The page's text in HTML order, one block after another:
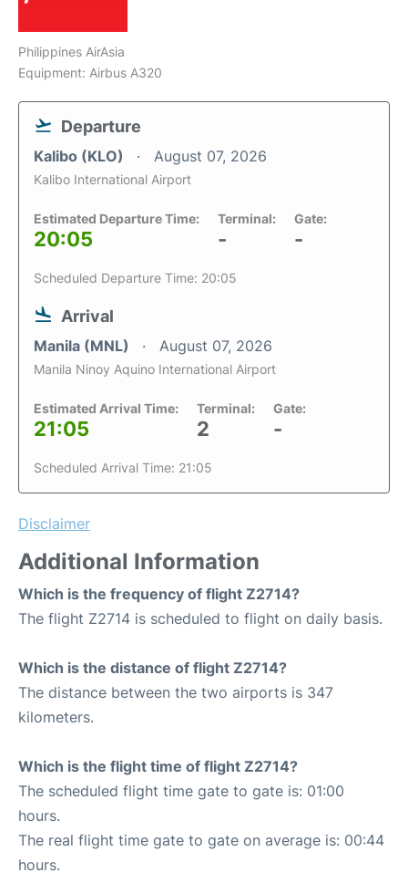
Philippines AirAsia
Equipment: Airbus A320
Departure
Kalibo (KLO) August 07, 2026
Kalibo International Airport
Estimated Departure Time:
20:05
Terminal:
-
Gate:
-
Scheduled Departure Time: 20:05
Arrival
Manila (MNL) August 07, 2026
Manila Ninoy Aquino International Airport
Estimated Arrival Time:
21:05
Terminal:
2
Gate:
-
Scheduled Arrival Time: 21:05
Disclaimer
Additional Information
Which is the frequency of flight Z2714?
The flight Z2714 is scheduled to flight on daily basis.
Which is the distance of flight Z2714?
The distance between the two airports is 347
kilometers.
Which is the flight time of flight Z2714?
The scheduled flight time gate to gate is: 01:00
hours.
The real flight time gate to gate on average is: 00:44
hours.